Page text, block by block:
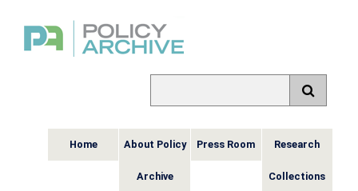
Home About Policy
Archive
Press Room Research
Collections